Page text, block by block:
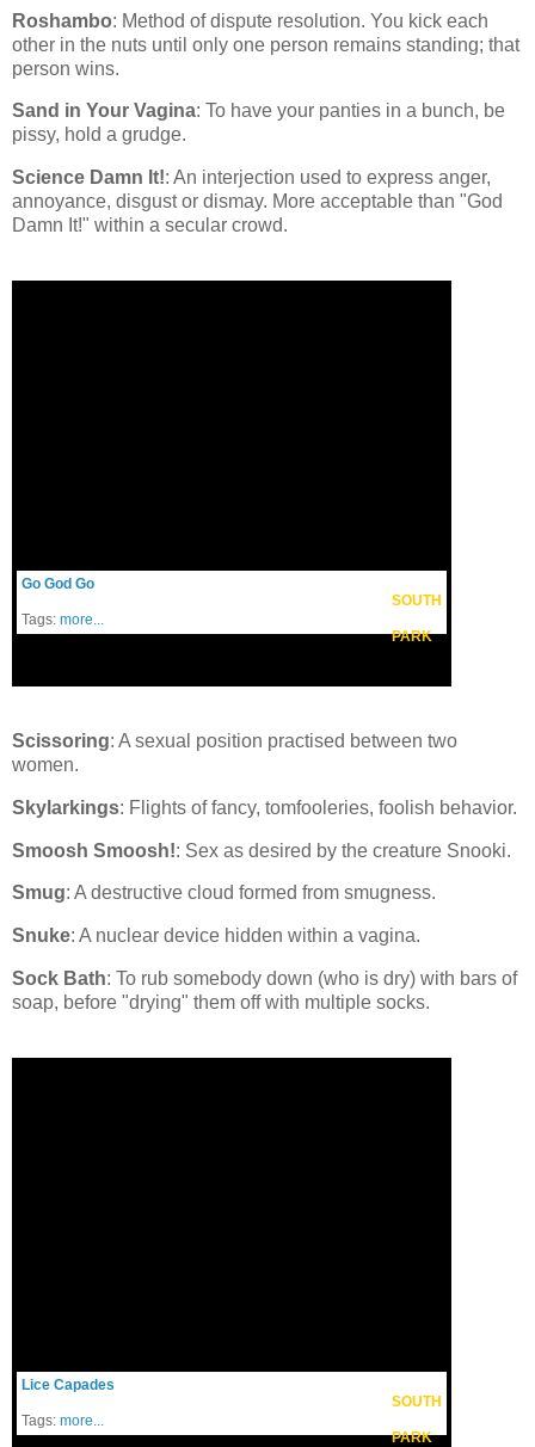
Roshambo: Method of dispute resolution. You kick each
other in the nuts until only one person remains standing; that
person wins.
Sand in Your Vagina: To have your panties in a bunch, be
pissy, hold a grudge.
Science Damn It!: An interjection used to express anger,
annoyance, disgust or dismay. More acceptable than "God
Damn It!" within a secular crowd.
Go God Go
Tags:
SOUTH
PARK
more...
Scissoring: A sexual position practised between two
women.
Skylarkings: Flights of fancy, tomfooleries, foolish behavior.
Smoosh Smoosh!: Sex as desired by the creature Snooki.
Smug: A destructive cloud formed from smugness.
Snuke: A nuclear device hidden within a vagina.
Sock Bath: To rub somebody down (who is dry) with bars of
soap, before "drying" them off with multiple socks.
Lice Capades
Tags:
SOUTH
PARK
more...